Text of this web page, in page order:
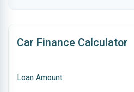
Car Finance Calculator
Loan Amount